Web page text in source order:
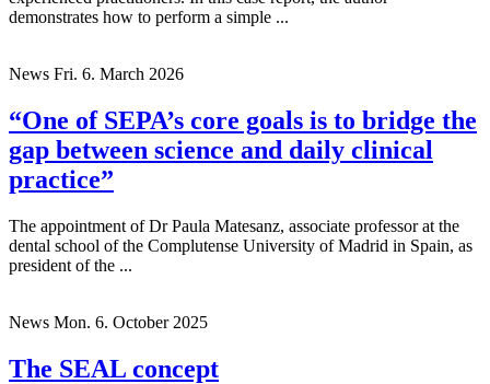
demonstrates how to perform a simple ...
News Fri. 6. March 2026
“One of SEPA’s core goals is to bridge the
gap between science and daily clinical
practice”
The appointment of Dr Paula Matesanz, associate professor at the
dental school of the Complutense University of Madrid in Spain, as
president of the ...
News Mon. 6. October 2025
The SEAL concept